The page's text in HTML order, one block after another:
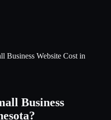
Business Website Cost in
Business